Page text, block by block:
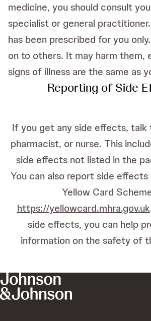
medicine, you should consult
specialist or general
has been prescribed for you
on to others. It may harm them,
signs of illness are the same as
Reporting of Side
If you get any side effects, talk
pharmacist, or nurse. This
side effects not listed in the
You can also report side
Yellow Card
https://yellowcard.mhra.gov.uk
side effects, you can help
information on the safety of